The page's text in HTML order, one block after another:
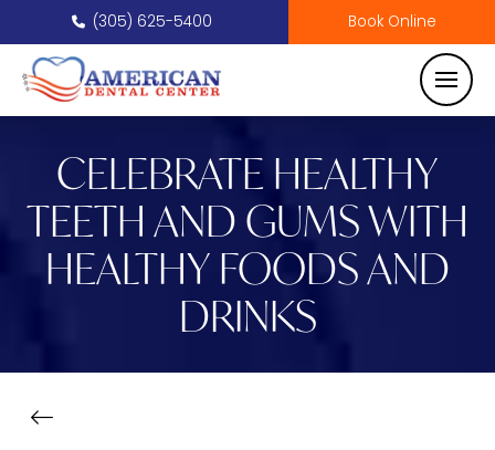
(305) 625-5400 Book Online
CELEBRATE HEALTHY
TEETH AND GUMS WITH
HEALTHY FOODS AND
DRINKS